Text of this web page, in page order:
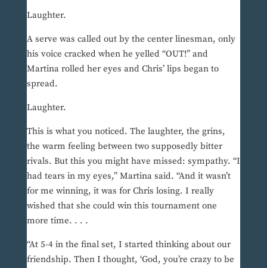
Laughter.
A serve was called out by the center linesman, only
his voice cracked when he yelled “OUT!” and
Martina rolled her eyes and Chris’ lips began to
spread.
Laughter.
This is what you noticed. The laughter, the grins,
the warm feeling between two supposedly bitter
rivals. But this you might have missed: sympathy. “I
had tears in my eyes,” Martina said. “And it wasn’t
for me winning, it was for Chris losing. I really
wished that she could win this tournament one
more time. . . .
“At 5-4 in the final set, I started thinking about our
friendship. Then I thought, ‘God, you’re crazy to be